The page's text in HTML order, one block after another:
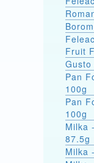
Fruit
Pan
100g
Pan
100g
Milka
87.5g
Milka